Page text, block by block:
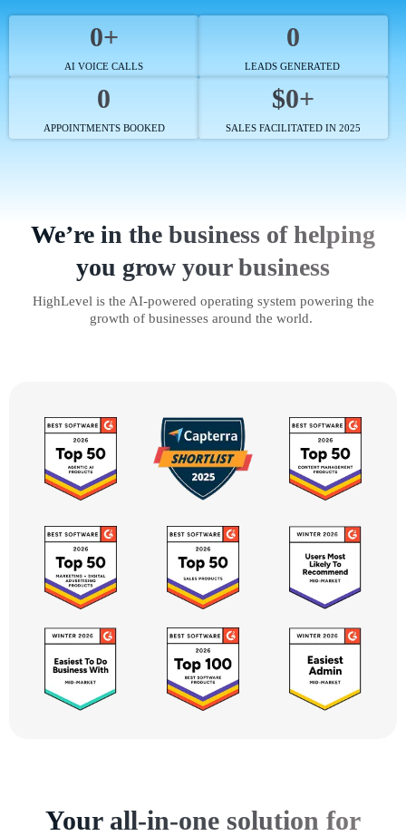
0+
AI VOICE CALLS
0
LEADS GENERATED
0
APPOINTMENTS BOOKED
$0+
SALES FACILITATED IN 2025
We’re in the business of helping
you grow your business
HighLevel is the AI-powered operating system powering the
growth of businesses around the world.
Your all-in-one solution for